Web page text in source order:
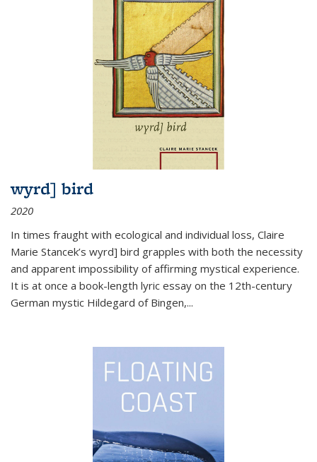
wyrd] bird
2020
In times fraught with ecological and individual loss, Claire
Marie Stancek’s wyrd] bird grapples with both the necessity
and apparent impossibility of affirming mystical experience.
It is at once a book-length lyric essay on the 12th-century
German mystic Hildegard of Bingen,...